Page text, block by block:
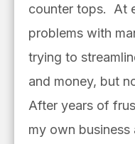
counter tops. At
problems with
trying to
and money, but
After years of
my own business